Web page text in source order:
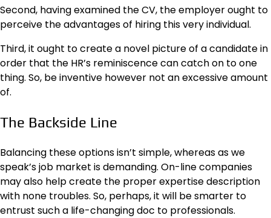
Second, having examined the CV, the employer ought to
perceive the advantages of hiring this very individual.
Third, it ought to create a novel picture of a candidate in
order that the HR’s reminiscence can catch on to one
thing. So, be inventive however not an excessive amount
of.
The Backside Line
Balancing these options isn’t simple, whereas as we
speak’s job market is demanding. On-line companies
may also help create the proper expertise description
with none troubles. So, perhaps, it will be smarter to
entrust such a life-changing doc to professionals.